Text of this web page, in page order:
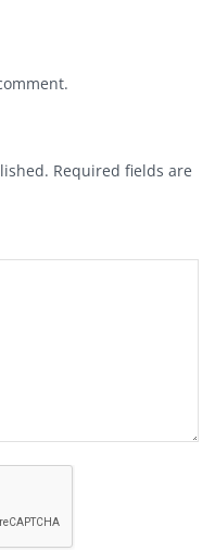
Required fields are